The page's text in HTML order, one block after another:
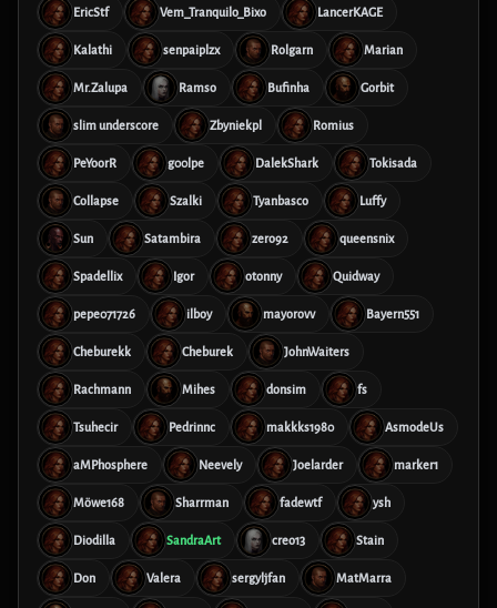
EricStf Vem_Tranquilo_Bixo LancerKAGE
Kalathi senpaiplzx Rolgarn Marian
Mr.Zalupa Ramso Bufinha Gorbit
slim underscore Zbyniekpl Romius
PeYoorR g00lpe DalekShark Tokisada
Collapse Szalki Tyanbasco Luffy
Sun Satambira zero92 queensnix
Spadellix Igor otonny Quidway
pepe071726 ilboy mayorovv Bayern551
Cheburekk Cheburek JohnWaiters
Rachmann Mihes donsim fs
Tsuhecir Pedrinnc makkks1980 AsmodeUs
aMPhosphere Neevely Joelarder marker1
Möwe168 Sharrman fadewtf ysh
Diodilla SandraArt creo13 Stain
Don Valera sergyljfan MatMarra